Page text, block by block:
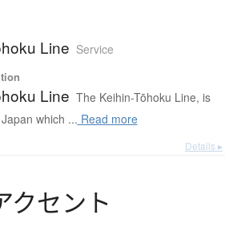
Line Service
Line The Keihin-Tōhoku Line, is
which ... Read more
Details ▸
クセン ト